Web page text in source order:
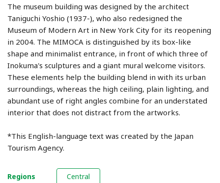
The museum building was designed by the architect
Taniguchi Yoshio (1937-), who also redesigned the
Museum of Modern Art in New York City for its reopening
in 2004. The MIMOCA is distinguished by its box-like
shape and minimalist entrance, in front of which three of
Inokuma's sculptures and a giant mural welcome visitors.
These elements help the building blend in with its urban
surroundings, whereas the high ceiling, plain lighting, and
abundant use of right angles combine for an understated
interior that does not distract from the artworks.
*This English-language text was created by the Japan
Tourism Agency.
Regions Central